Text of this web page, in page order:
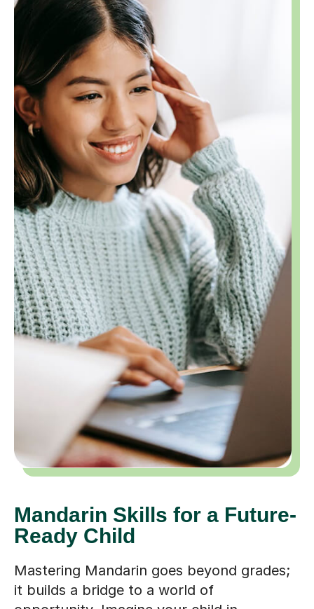
Mandarin Skills for a Future-
Ready Child
Mastering Mandarin goes beyond grades;
it builds a bridge to a world of